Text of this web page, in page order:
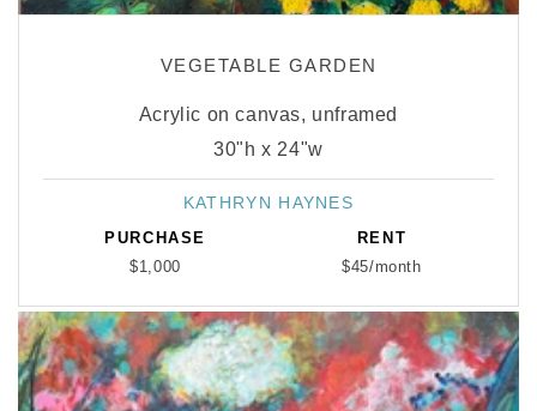
VEGETABLE GARDEN
Acrylic on canvas, unframed
30"h x 24"w
Vendor:
KATHRYN HAYNES
PURCHASE
$1,000
RENT
$45/month